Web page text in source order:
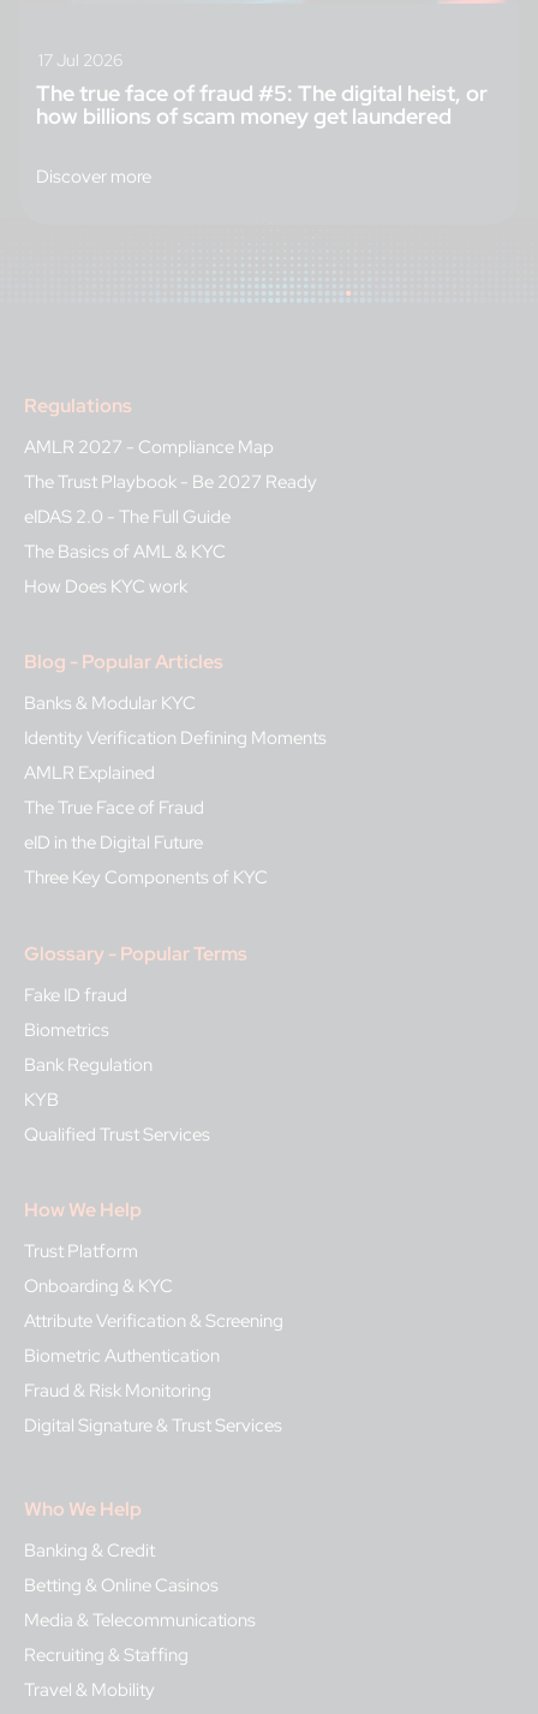
17 Jul 2026
The true face of fraud #5: The digital heist, or
how billions of scam money get laundered
Discover more
Regulations
AMLR 2027 - Compliance Map
The Trust Playbook - Be 2027 Ready
eIDAS 2.0 - The Full Guide
The Basics of AML & KYC
How Does KYC work
Blog - Popular Articles
Banks & Modular KYC
Identity Verification Defining Moments
AMLR Explained
The True Face of Fraud
eID in the Digital Future
Three Key Components of KYC
Glossary - Popular Terms
Fake ID fraud
Biometrics
Bank Regulation
KYB
Qualified Trust Services
How We Help
Trust Platform
Onboarding & KYC
Attribute Verification & Screening
Biometric Authentication
Fraud & Risk Monitoring
Digital Signature & Trust Services
Who We Help
Banking & Credit
Betting & Online Casinos
Media & Telecommunications
Recruiting & Staffing
Travel & Mobility